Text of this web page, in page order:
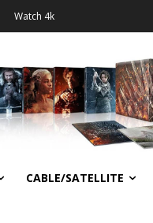
Watch 4k
CABLE/SATELLITE